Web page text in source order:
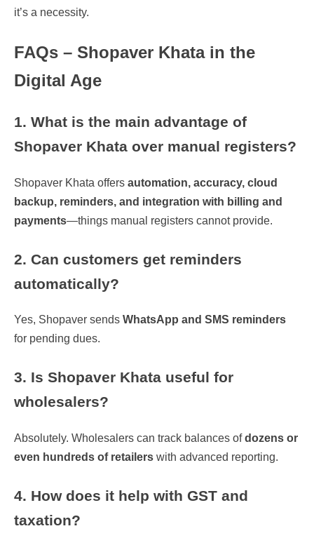
it’s a necessity.
FAQs – Shopaver Khata in the
Digital Age
1. What is the main advantage of
Shopaver Khata over manual registers?
Shopaver Khata offers automation, accuracy, cloud
backup, reminders, and integration with billing and
payments—things manual registers cannot provide.
2. Can customers get reminders
automatically?
Yes, Shopaver sends WhatsApp and SMS reminders
for pending dues.
3. Is Shopaver Khata useful for
wholesalers?
Absolutely. Wholesalers can track balances ofdozens or
even hundreds of retailers with advanced reporting.
4. How does it help with GST and
taxation?